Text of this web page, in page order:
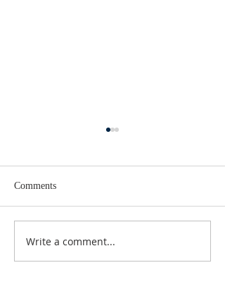
Third Sunday in Lent
Comments
Write a comment...